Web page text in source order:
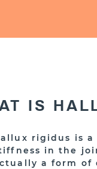
IS
rigidus is
in the
a form of